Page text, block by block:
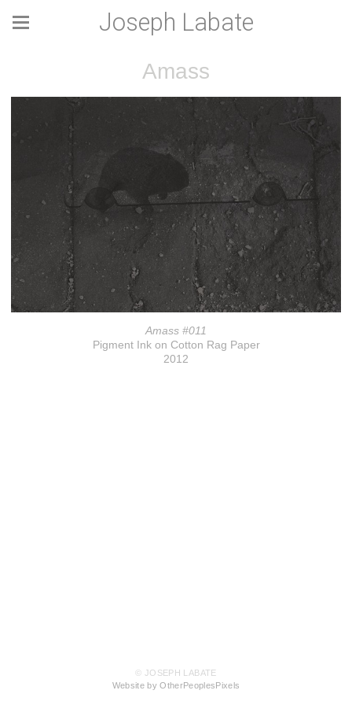
Joseph Labate
Amass
Amass #011
Pigment Ink on Cotton Rag Paper
2012
© JOSEPH LABATE
Website by OtherPeoplesPixels